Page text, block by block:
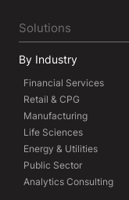
Solutions
By Industry
Financial Services
Retail & CPG
Manufacturing
Life Sciences
Energy & Utilities
Public Sector
Analytics Consulting